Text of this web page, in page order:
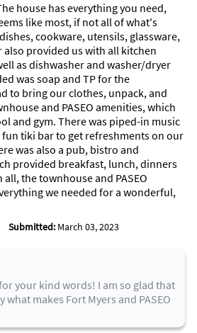
house has everything you need,
like most, if not all of what's
cookware, utensils, glassware,
also provided us with all kitchen
as dishwasher and washer/dryer
was soap and TP for the
to bring our clothes, unpack, and
and PASEO amenities, which
and gym. There was piped-in music
tiki bar to get refreshments on our
was also a pub, bistro and
provided breakfast, lunch, dinners
the townhouse and PASEO
we needed for a wonderful,
Submitted: March 03, 2023
your kind words! I am so glad that
makes Fort Myers and PASEO